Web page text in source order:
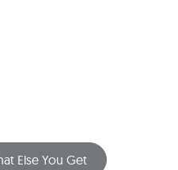
Else You Get